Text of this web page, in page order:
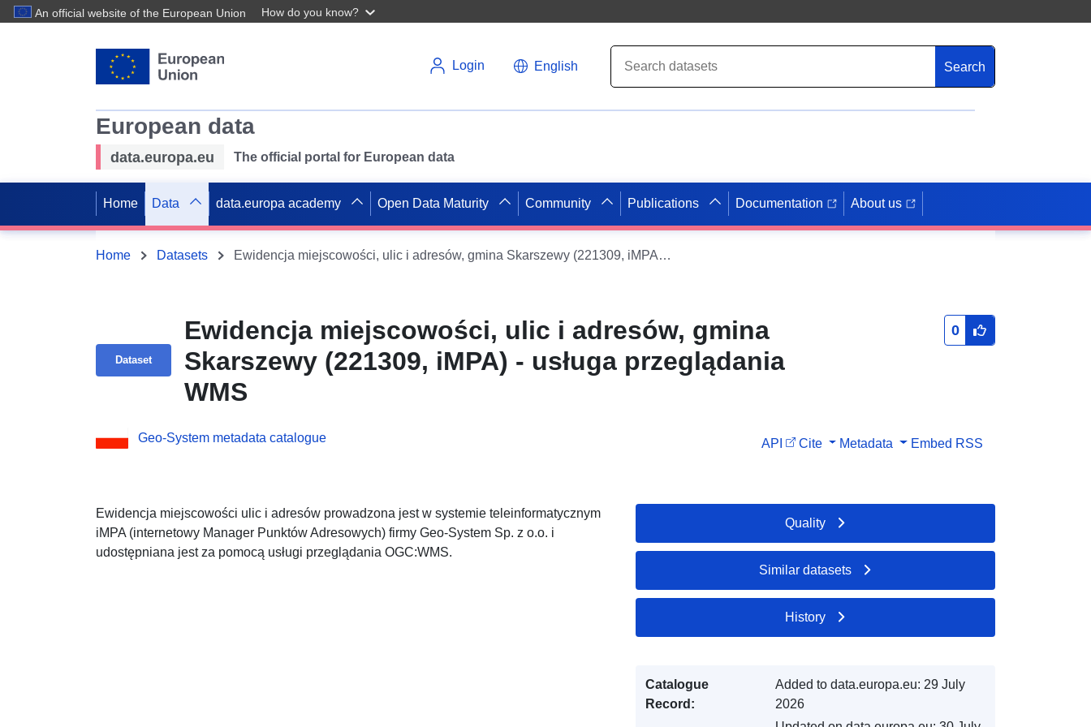
An official website of the European Union How do you know?
Login English Search
European data
data.europa.eu The official portal for European data
Home Data data.europa academy Open Data Maturity Community Publications Documentation About us
Home Datasets Ewidencja miejscowości, ulic i adresów, gmina Skarszewy (221309, iMPA) - usługa przeglądania WMS
Dataset
Ewidencja miejscowości, ulic i adresów, gmina
Skarszewy (221309, iMPA) - usługa przeglądania
WMS
0
Geo-System metadata catalogue API Cite Metadata Embed RSS
Ewidencja miejscowości ulic i adresów prowadzona jest w systemie teleinformatycznym
iMPA (internetowy Manager Punktów Adresowych) firmy Geo-System Sp. z o.o. i
udostępniana jest za pomocą usługi przeglądania OGC:WMS.
Quality
Similar datasets
History
Catalogue
Record:
Added to data.europa.eu: 29 July
2026